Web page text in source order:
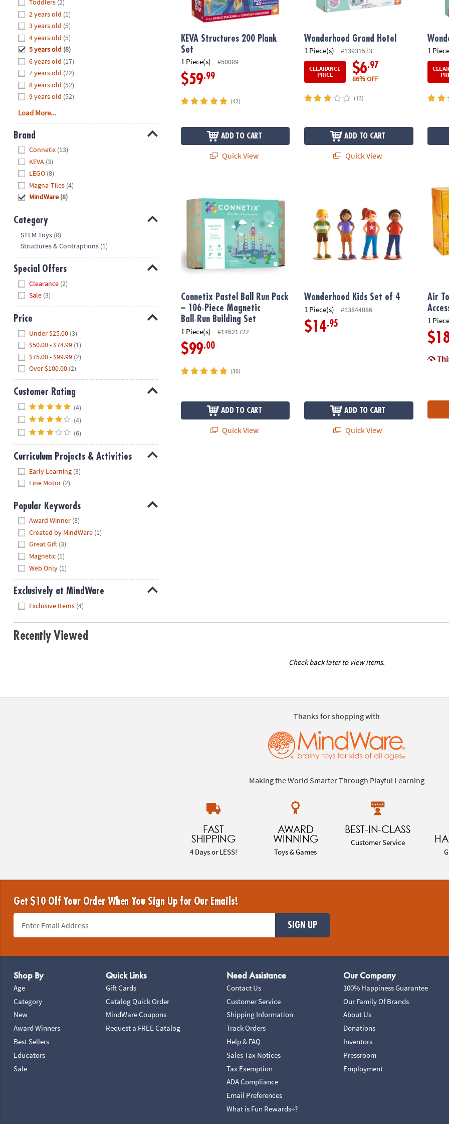
8PM
We're
here
help.
Feel
free
contact
us
with
any
questions
concerns.
Toddlers (2)
2 years old (1)
3 years old (5)
4 years old (5)
5 years old (8)
6 years old (17)
7 years old (22)
8 years old (52)
9 years old (52)
Load More...
Brand
Connetix (13)
KEVA (3)
LEGO (8)
Magna-Tiles (4)
MindWare (8)
Category
STEM Toys (8)
Structures & Contraptions (1)
Special Offers
Clearance (2)
Sale (3)
Price
Under $25.00 (3)
$50.00 - $74.99 (1)
$75.00 - $99.99 (2)
Over $100.00 (2)
Customer Rating
(4)
(4)
(6)
Curriculum Projects & Activities
Early Learning (3)
Fine Motor (2)
Popular Keywords
Award Winner (3)
Created by MindWare (1)
Great Gift (3)
Magnetic (1)
Web Only (1)
Exclusively at MindWare
Exclusive Items (4)
KEVA Structures 200 Plank
Set
1 Piece(s) #50089
$59.99
(42)
ADD TO CART
Quick View
Wonderhood Grand Hotel
1 Piece(s) #13931573
CLEARANCE
PRICE
$6.97
86% OFF
(13)
ADD TO CART
Quick View
1
Connetix Pastel Ball Run Pack
– 106‑Piece Magnetic
Ball‑Run Building Set
1 Piece(s) #14621722
$99.00
(30)
ADD TO CART
Quick View
Wonderhood Kids Set of 4
1 Piece(s) #13844086
$14.95
ADD TO CART
Quick View
Air
Air
1
Recently Viewed
Check back later to view items.
Thanks for shopping with
Making the World Smarter Through Playful Learning
FAST
SHIPPING
4 Days or LESS!
AWARD
WINNING
Toys & Games
BEST-IN-CLASS
Customer Service
Get $10 Off Your Order When You Sign Up for Our Emails!
SIGN UP
Shop By
Age
Category
New
Award Winners
Best Sellers
Educators
Sale
Quick Links
Gift Cards
Catalog Quick Order
MindWare Coupons
Request a FREE Catalog
Need Assistance
Contact Us
Customer Service
Shipping Information
Track Orders
Help & FAQ
Sales Tax Notices
Tax Exemption
ADA Compliance
Email Preferences
What is Fun Rewards+?
Our Company
100% Happiness Guarantee
Our Family Of Brands
About Us
Donations
Inventors
Pressroom
Employment